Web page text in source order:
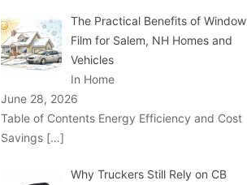
The Practical Benefits of Window
Film for Salem, NH Homes and
Vehicles
In Home
June 28, 2026
Table of Contents Energy Efficiency and Cost
Savings […]
Why Truckers Still Rely on CB